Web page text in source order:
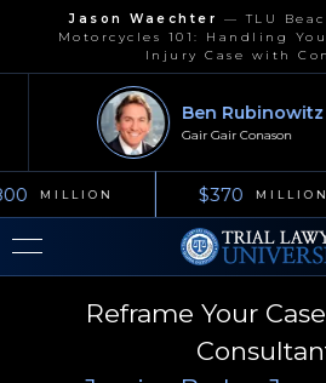
Jason Waechter —TLU
Motorcycles 101: Handling
Injury Case with
Ben Rubinowitz
Gair Gair Conason
MILLION $370 MILLION
Reframe Your